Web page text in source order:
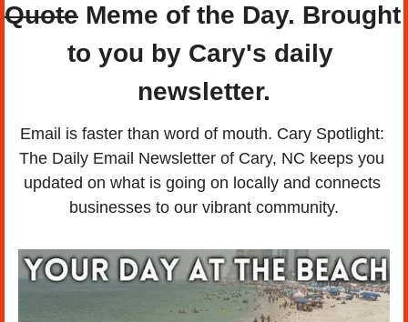
Quote Meme of the Day. Brought
to you by Cary's daily
newsletter.
Email is faster than word of mouth. Cary Spotlight:
The Daily Email Newsletter of Cary, NC keeps you
updated on what is going on locally and connects
businesses to our vibrant community.